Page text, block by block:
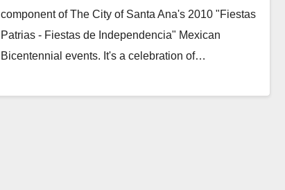
component of The City of Santa Ana's 2010 "Fiestas
Patrias - Fiestas de Independencia" Mexican
Bicentennial events. It's a celebration of…